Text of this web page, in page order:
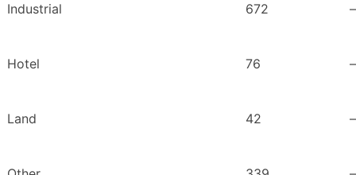
Industrial 672
Hotel 76
Land 42